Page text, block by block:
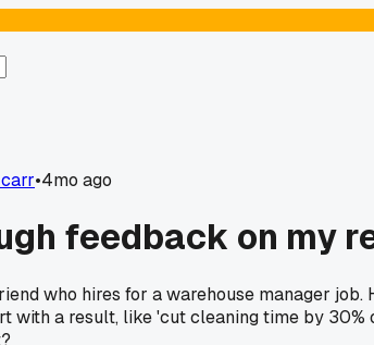
•4mo ago
feedback on my
who hires for a warehouse manager
a result, like 'cut cleaning time by 30%